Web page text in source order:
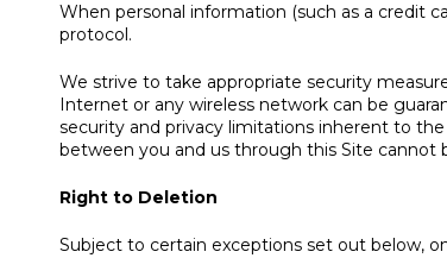
When personal information (such as a credit
protocol.
We strive to take appropriate security
Internet or any wireless network can be
security and privacy limitations inherent to
between you and us through this Site cannot
Right to Deletion
Subject to certain exceptions set out below,